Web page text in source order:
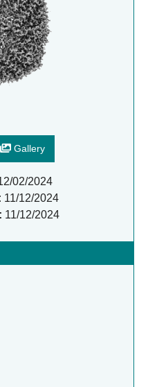
Gallery
02/2024
11/12/2024
11/12/2024